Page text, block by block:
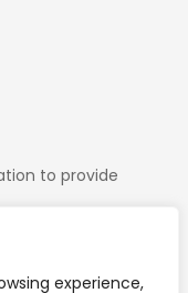
experience,
to provide